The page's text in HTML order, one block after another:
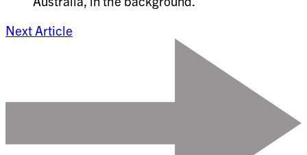
Next Article